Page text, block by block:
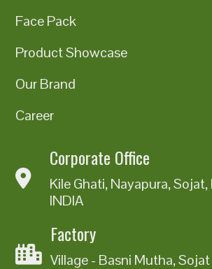
Face Pack
Product Showcase
Our Brand
Career
Corporate Office
Kile Ghati, Nayapura,
INDIA
Factory
Village - Basni Mutha, Sojat